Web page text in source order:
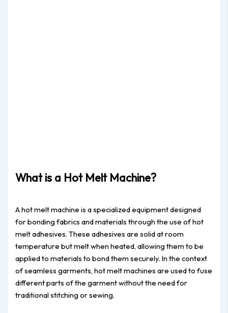
What is a Hot Melt Machine?
A hot melt machine is a specialized equipment designed
for bonding fabrics and materials through the use of hot
melt adhesives. These adhesives are solid at room
temperature but melt when heated, allowing them to be
applied to materials to bond them securely. In the context
of seamless garments, hot melt machines are used to fuse
different parts of the garment without the need for
traditional stitching or sewing.